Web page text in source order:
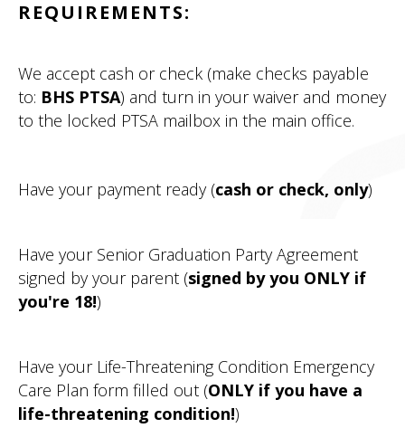
REQUIREMENTS:
We accept cash or check (make checks payable
to: BHS PTSA) and turn in your waiver and money
to the locked PTSA mailbox in the main office.
Have your payment ready (cash or check, only)
Have your Senior Graduation Party Agreement
signed by your parent (signed by you ONLY if
you're 18!)
Have your Life-Threatening Condition Emergency
Care Plan form filled out (ONLY if you have a
life-threatening condition!)